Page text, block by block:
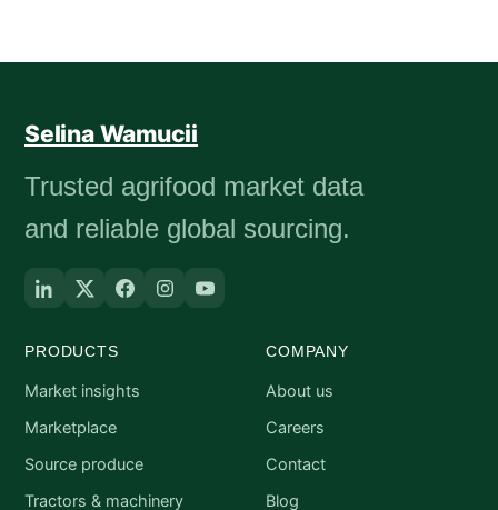
Selina Wamucii
Trusted agrifood market data
and reliable global sourcing.
PRODUCTS
Market insights
Marketplace
Source produce
Tractors & machinery
COMPANY
About us
Careers
Contact
Blog